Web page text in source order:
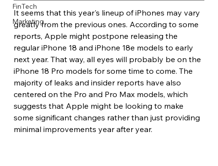
FinTech
Marketing
It seems that this year's lineup of iPhones may vary
greatly from the previous ones. According to some
reports, Apple might postpone releasing the
regular iPhone 18 and iPhone 18e models to early
next year. That way, all eyes will probably be on the
iPhone 18 Pro models for some time to come. The
majority of leaks and insider reports have also
centered on the Pro and Pro Max models, which
suggests that Apple might be looking to make
some significant changes rather than just providing
minimal improvements year after year.